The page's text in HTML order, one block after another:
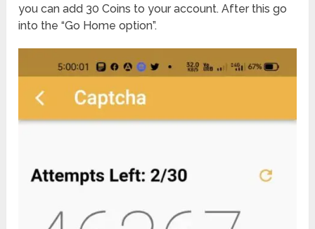
you can add 30 Coins to your account. After this go
into the “Go Home option”.